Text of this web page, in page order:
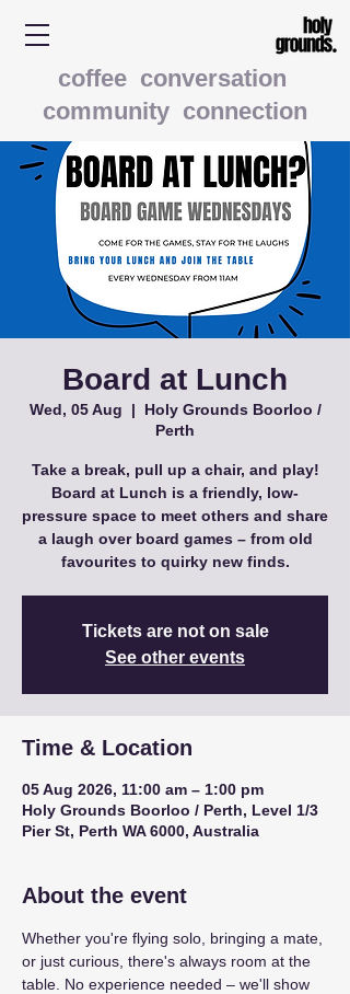
coffee conversation
community connection
Board at Lunch
Wed, 05 Aug
  |
Holy Grounds Boorloo /
Perth
Take a break, pull up a chair, and play!
Board at Lunch is a friendly, low-
pressure space to meet others and share
a laugh over board games – from old
favourites to quirky new finds.
Tickets are not on sale
See other events
Time & Location
05 Aug 2026, 11:00 am – 1:00 pm
Holy Grounds Boorloo / Perth, Level 1/3
Pier St, Perth WA 6000, Australia
About the event
Whether you're flying solo, bringing a mate,
or just curious, there's always room at the
table. No experience needed – we'll show